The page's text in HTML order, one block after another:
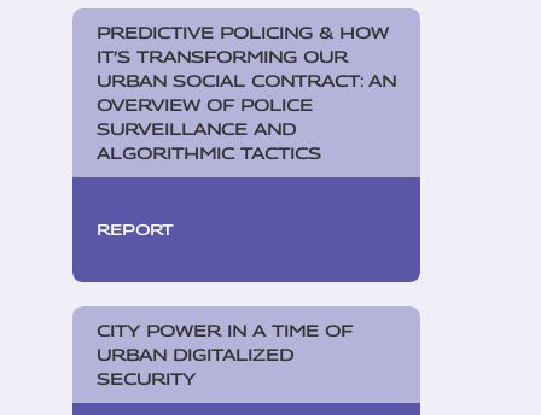
PREDICTIVE POLICING & HOW
IT’S TRANSFORMING OUR
URBAN SOCIAL CONTRACT: AN
OVERVIEW OF POLICE
SURVEILLANCE AND
ALGORITHMIC TACTICS
REPORT
CITY POWER IN A TIME OF
URBAN DIGITALIZED
SECURITY